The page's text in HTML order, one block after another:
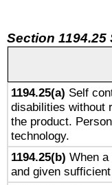
Section
1194.25(a) Self
disabilities without
the product.
technology.
1194.25(b) When
and given